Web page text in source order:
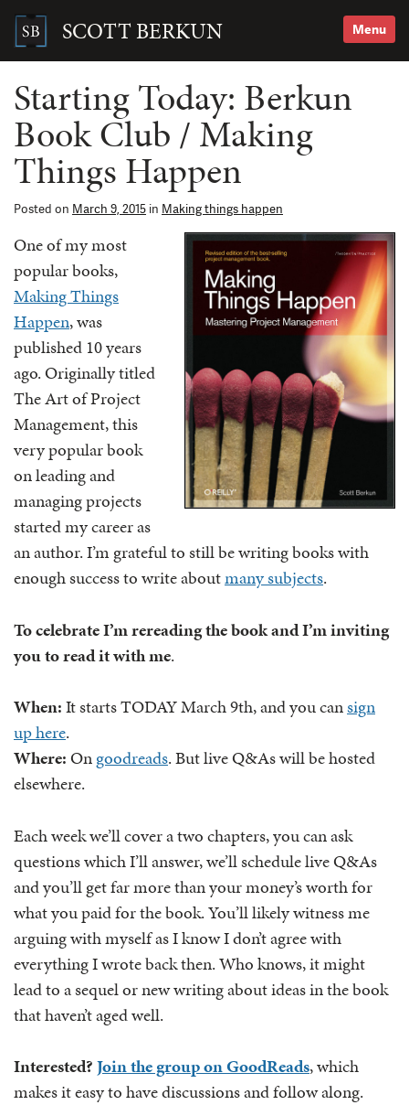
content SCOTT BERKUN Menu
Search
Starting Today: Berkun
Book Club / Making
Things Happen
Posted on March 9, 2015 in Making things happen
One of my most
popular books,
Making Things
Happen, was
published 10 years
ago. Originally titled
The Art of Project
Management, this
very popular book
on leading and
managing projects
started my career as
an author. I’m grateful to still be writing books with
enough success to write aboutmany subjects.
To celebrate I’m rereading the book and I’m inviting
you to read it with me.
When:It starts TODAY March 9th, and you cansign
up here.
Where:Ongoodreads. But live Q&As will be hosted
elsewhere.
Each week we’ll cover a two chapters, you can ask
questions which I’ll answer, we’ll schedule live Q&As
and you’ll get far more than your money’s worth for
what you paid for the book. You’ll likely witness me
arguing with myself as I know I don’t agree with
everything I wrote back then. Who knows, it might
lead to a sequel or new writing about ideas in the book
that haven’t aged well.
Interested?Join the group on GoodReads, which
makes it easy to have discussions and follow along.